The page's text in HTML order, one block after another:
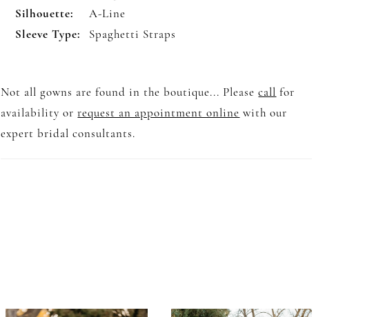
Silhouette:
A-Line
Sleeve Type:
Spaghetti Straps
Not all gowns are found in the boutique... Pleasecall for
availability orrequest an appointment online with our
expert bridal consultants.